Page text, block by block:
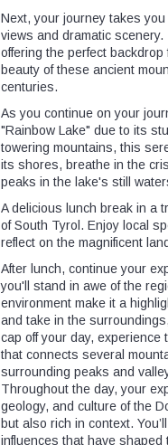
Next, your journey takes
views and dramatic
offering the perfect
beauty of these ancient
centuries.
As you continue on your
"Rainbow Lake" due to its
towering mountains, this
its shores, breathe in the
peaks in the lake's still
A delicious lunch break in a
of South Tyrol. Enjoy local
reflect on the magnificent
After lunch, continue your
you'll stand in awe of the
environment make it a
and take in the
cap off your day,
that connects several
surrounding peaks and
Throughout the day, your
geology, and culture of the
but also rich in context.
influences that have